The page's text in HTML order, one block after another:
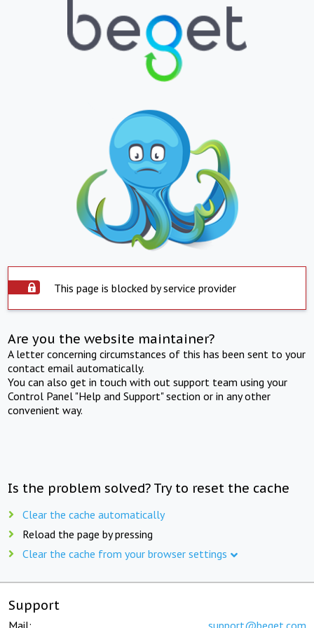
This page is blocked by service provider
Are you the website maintainer?
A letter concerning circumstances of this has been sent to your
contact email automatically.
You can also get in touch with out support team using your
Control Panel "Help and Support" section or in any other
convenient way.
Is the problem solved? Try to reset the cache
Clear the cache automatically
Reload the page by pressing
Clear the cache from your browser settings
Support
Mail: support@beget.com